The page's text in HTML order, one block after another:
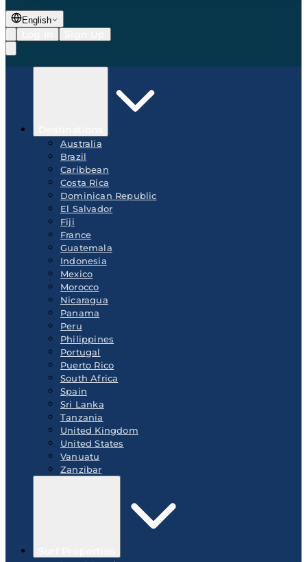
English
Australia
Brazil
Caribbean
Costa Rica
Dominican Republic
El Salvador
Fiji
France
Guatemala
Indonesia
Mexico
Morocco
Nicaragua
Panama
Peru
Philippines
Portugal
Puerto Rico
South Africa
Spain
Sri Lanka
Tanzania
United Kingdom
United States
Vanuatu
Zanzibar